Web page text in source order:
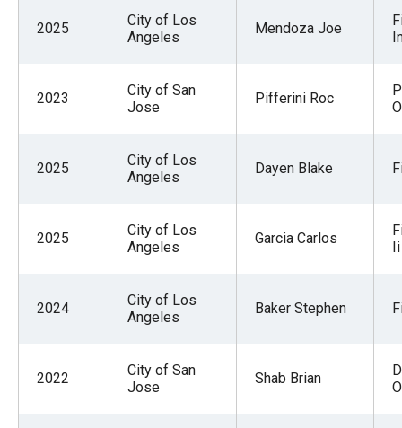
2025
City of Los
Angeles
Mendoza Joe
2023
City of San
Jose
Pifferini Roc
2025
City of Los
Angeles
Dayen Blake
2025
City of Los
Angeles
Garcia Carlos
Ii
2024
City of Los
Angeles
Baker Stephen
2022
City of San
Jose
Shab Brian